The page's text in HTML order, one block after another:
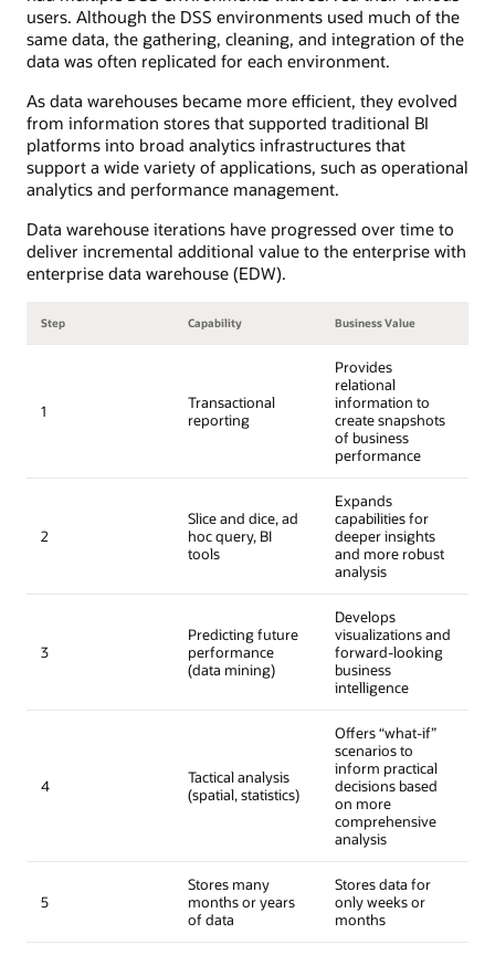
users. Although the DSS environments used much of the
same data, the gathering, cleaning, and integration of the
data was often replicated for each environment.
As data warehouses became more efficient, they evolved
from information stores that supported traditional BI
platforms into broad analytics infrastructures that
support a wide variety of applications, such as operational
analytics and performance management.
Data warehouse iterations have progressed over time to
deliver incremental additional value to the enterprise with
enterprise data warehouse (EDW).
Step Capability Business Value
1
Transactional
reporting
Provides
relational
information to
create snapshots
of business
performance
2
Slice and dice, ad
hoc query, BI
tools
Expands
capabilities for
deeper insights
and more robust
analysis
3
Predicting future
performance
(data mining)
Develops
visualizations and
forward-looking
business
intelligence
4
Tactical analysis
(spatial, statistics)
Offers “what-if”
scenarios to
inform practical
decisions based
on more
comprehensive
analysis
5
Stores many
months or years
of data
Stores data for
only weeks or
months